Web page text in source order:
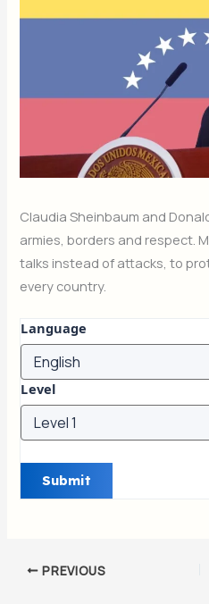
Claudia Sheinbaum and
armies, borders and respect.
talks instead of attacks, to
every country.
Language
Level
PREVIOUS